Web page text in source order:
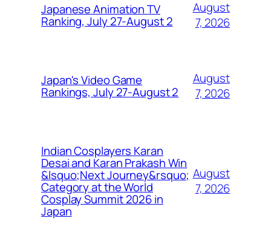
Japanese Animation TV
Ranking, July 27-August 2
August
7, 2026
Japan's Video Game
Rankings, July 27-August 2
August
7, 2026
Indian Cosplayers Karan
Desai and Karan Prakash Win
&lsquo;Next Journey&rsquo;
Category at the World
Cosplay Summit 2026 in
Japan
August
7, 2026